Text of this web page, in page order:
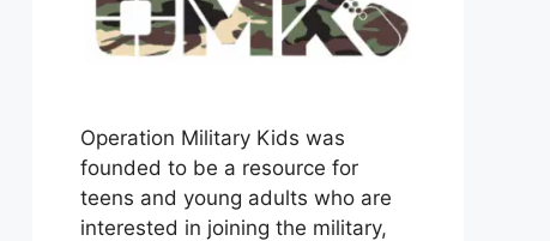
Operation Military Kids was
founded to be a resource for
teens and young adults who are
interested in joining the military,